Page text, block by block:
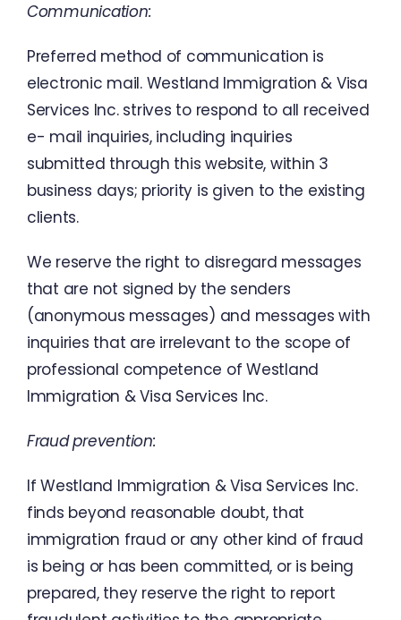
Communication:
Preferred method of communication is
electronic mail. Westland Immigration & Visa
Services Inc. strives to respond to all received
e- mail inquiries, including inquiries
submitted through thiswebsite, within 3
business days; priority is given to the existing
clients.
We reserve the right to disregard messages
that are not signed by the senders
(anonymous messages) and messageswith
inquiries that are irrelevant to the scope of
professional competence ofWestland
Immigration &Visa Services Inc.
Fraudprevention:
IfWestland Immigration &Visa Services Inc.
finds beyond reasonable doubt, that
immigration fraud or any other kind of fraud
is being or has been committed, or is being
prepared, they reserve the right to report